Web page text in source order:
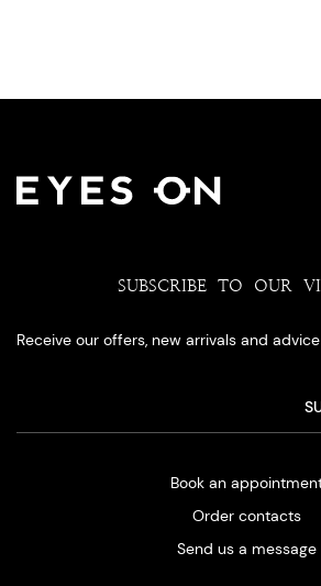
SUBSCRIBE TO OUR
Receive our offers, new arrivals and
Book an
Order contacts
Send us a message